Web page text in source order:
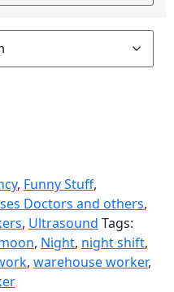
, Funny Stuff,
Doctors and others,
, Ultrasound Tags:
, Night, night shift,
, warehouse worker,